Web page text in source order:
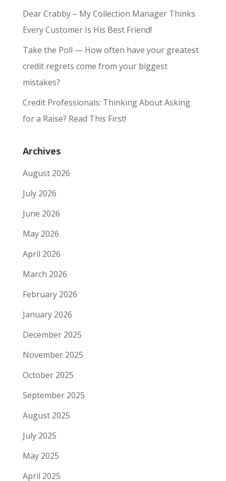
Dear Crabby – My Collection Manager Thinks
Every Customer Is His Best Friend!
Take the Poll — How often have your greatest
credit regrets come from your biggest
mistakes?
Credit Professionals: Thinking About Asking
for a Raise? Read This First!
Archives
August 2026
July 2026
June 2026
May 2026
April 2026
March 2026
February 2026
January 2026
December 2025
November 2025
October 2025
September 2025
August 2025
July 2025
May 2025
April 2025